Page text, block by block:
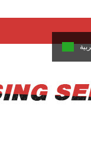
한국의